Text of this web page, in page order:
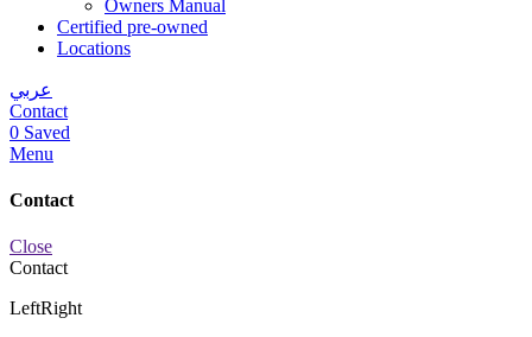
Owners Manual
Certified pre-owned
Locations
عربي
Contact
0 Saved
Menu
Contact
Close
Contact
LeftRight